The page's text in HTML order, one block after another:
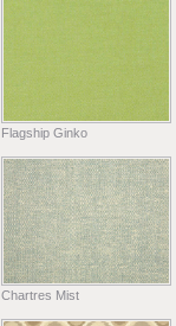
Flagship Ginko
Chartres Mist